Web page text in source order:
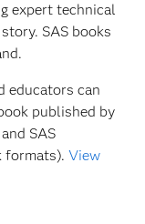
expert technical
SAS books
educators can
published by
SAS
formats).View